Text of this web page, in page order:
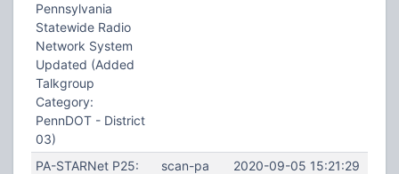
Pennsylvania
Statewide Radio
Network System
Updated (Added
Talkgroup
Category:
PennDOT - District
03)
PA-STARNet P25:
scan-pa 2020-09-05 15:21:29